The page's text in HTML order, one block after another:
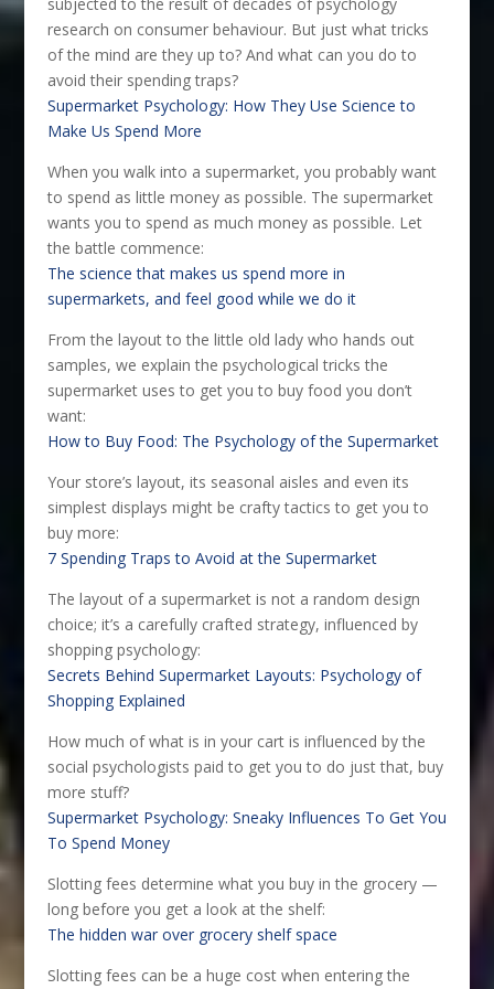
subjected to the result of decades of psychology
research on consumer behaviour. But just what tricks
of the mind are they up to? And what can you do to
avoid their spending traps?
Supermarket Psychology: How They Use Science to
Make Us Spend More
When you walk into a supermarket, you probably want
to spend as little money as possible. The supermarket
wants you to spend as much money as possible. Let
the battle commence:
The science that makes us spend more in
supermarkets, and feel good while we do it
From the layout to the little old lady who hands out
samples, we explain the psychological tricks the
supermarket uses to get you to buy food you don’t
want:
How to Buy Food: The Psychology of the Supermarket
Your store’s layout, its seasonal aisles and even its
simplest displays might be crafty tactics to get you to
buy more:
7 Spending Traps to Avoid at the Supermarket
The layout of a supermarket is not a random design
choice; it’s a carefully crafted strategy, influenced by
shopping psychology:
Secrets Behind Supermarket Layouts: Psychology of
Shopping Explained
How much of what is in your cart is influenced by the
social psychologists paid to get you to do just that, buy
more stuff?
Supermarket Psychology: Sneaky Influences To Get You
To Spend Money
Slotting fees determine what you buy in the grocery —
long before you get a look at the shelf:
The hidden war over grocery shelf space
Slotting fees can be a huge cost when entering the